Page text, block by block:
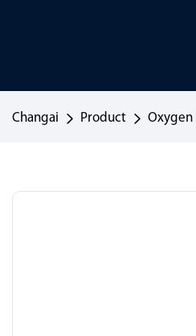
Changai Product Oxygen